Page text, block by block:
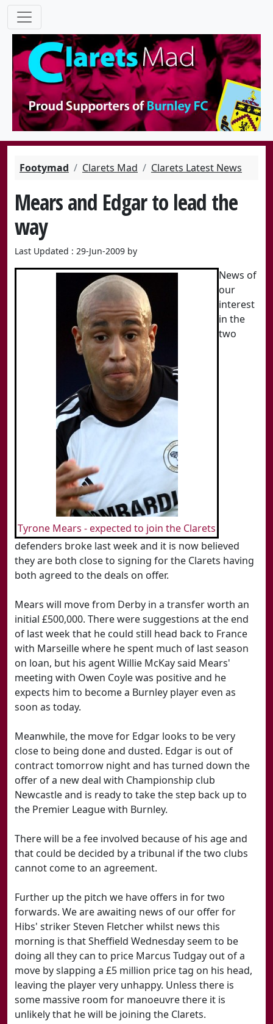
Footymad Clarets Mad Clarets Latest News
Mears and Edgar to lead the
way
Last Updated : 29-Jun-2009 by
Tyrone Mears - expected to join the Clarets
News of
our
interest
in the
two
defenders broke last week and it is now believed
they are both close to signing for the Clarets having
both agreed to the deals on offer.
Mears will move from Derby in a transfer worth an
initial £500,000. There were suggestions at the end
of last week that he could still head back to France
with Marseille where he spent much of last season
on loan, but his agent Willie McKay said Mears'
meeting with Owen Coyle was positive and he
expects him to become a Burnley player even as
soon as today.
Meanwhile, the move for Edgar looks to be very
close to being done and dusted. Edgar is out of
contract tomorrow night and has turned down the
offer of a new deal with Championship club
Newcastle and is ready to take the step back up to
the Premier League with Burnley.
There will be a fee involved because of his age and
that could be decided by a tribunal if the two clubs
cannot come to an agreement.
Further up the pitch we have offers in for two
forwards. We are awaiting news of our offer for
Hibs' striker Steven Fletcher whilst news this
morning is that Sheffield Wednesday seem to be
doing all they can to price Marcus Tudgay out of a
move by slapping a £5 million price tag on his head,
leaving the player very unhappy. Unless there is
some massive room for manoeuvre there it is
unlikely that he will be joining the Clarets.